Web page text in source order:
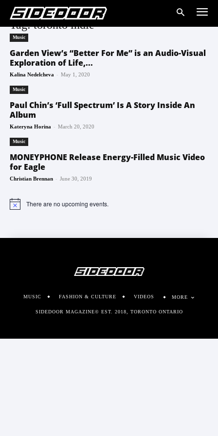
Tag: toronto indie
Music
Garden View’s “Better For Me” is an Audio-Visual
Exploration of Life,...
Kalina Nedelcheva - May 1, 2020
Music
Paul Chin’s ‘Full Spectrum’ Is A Story Inside An
Album
Kateryna Horina - March 20, 2020
Music
MONEYPHONE Release Energy-Filled Music Video
for Eagle
Christian Brennan - June 30, 2019
Notice There are no upcoming events.
MUSIC FASHION & CULTURE VIDEOS MORE
SIDEDOOR MAGAZINE© EST. 2018, TORONTO ONTARIO